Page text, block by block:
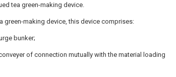
tea green-making device.
green-making device, this device comprises:
bunker;
of connection mutually with the material loading